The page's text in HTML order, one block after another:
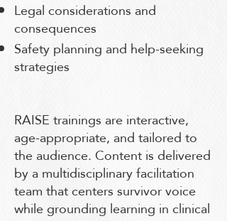
Legal considerations and
consequences
Safety planning and help-seeking
strategies
RAISE trainings are interactive,
age-appropriate, and tailored to
the audience. Content is delivered
by a multidisciplinary facilitation
team that centers survivor voice
while grounding learning in clinical